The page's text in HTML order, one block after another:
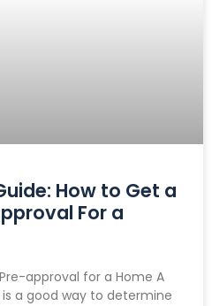
How to Get a
For a
approval for a Home A
a good way to determine